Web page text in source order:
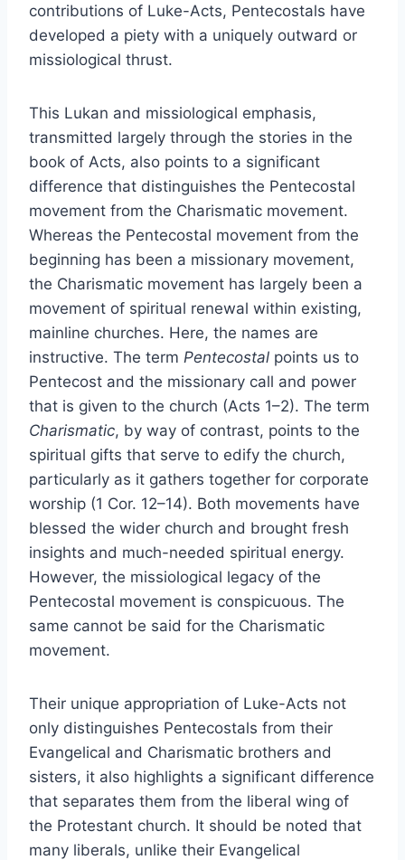
contributions of Luke-Acts, Pentecostals have
developed a piety with a uniquely outward or
missiological thrust.
This Lukan and missiological emphasis,
transmitted largely through the stories in the
book of Acts, also points to a significant
difference that distinguishes the Pentecostal
movement from the Charismatic movement.
Whereas the Pentecostal movement from the
beginning has been a missionary movement,
the Charismatic movement has largely been a
movement of spiritual renewal within existing,
mainline churches. Here, the names are
instructive. The term Pentecostal points us to
Pentecost and the missionary call and power
that is given to the church (Acts 1–2). The term
Charismatic, by way of contrast, points to the
spiritual gifts that serve to edify the church,
particularly as it gathers together for corporate
worship (1 Cor. 12–14). Both movements have
blessed the wider church and brought fresh
insights and much-needed spiritual energy.
However, the missiological legacy of the
Pentecostal movement is conspicuous. The
same cannot be said for the Charismatic
movement.
Their unique appropriation of Luke-Acts not
only distinguishes Pentecostals from their
Evangelical and Charismatic brothers and
sisters, it also highlights a significant difference
that separates them from the liberal wing of
the Protestant church. It should be noted that
many liberals, unlike their Evangelical